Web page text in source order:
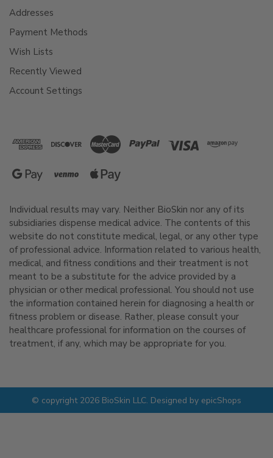
Addresses
Payment Methods
Wish Lists
Recently Viewed
Account Settings
Individual results may vary. Neither BioSkin nor any of its
subsidiaries dispense medical advice. The contents of this
website do not constitute medical, legal, or any other type
of professional advice. Information related to various health,
medical, and fitness conditions and their treatment is not
meant to be a substitute for the advice provided by a
physician or other medical professional. You should not use
the information contained herein for diagnosing a health or
fitness problem or disease. Rather, please consult your
healthcare professional for information on the courses of
treatment, if any, which may be appropriate for you.
© copyright 2026 BioSkin LLC. Designed by epicShops